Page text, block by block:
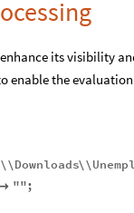
its visibility
the evaluation
\\Downloads\\
 "";